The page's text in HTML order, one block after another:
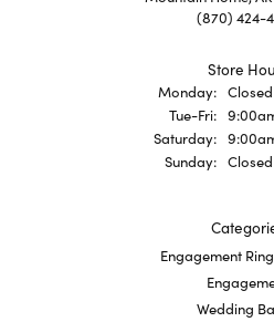
(870) 424-
Store
Monday: Closed
Tue-Fri:
Saturday:
Sunday: Closed
Engagement
Wedding